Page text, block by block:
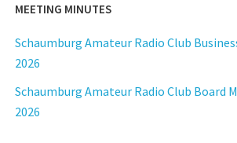
MEETING MINUTES
Schaumburg Amateur Radio Club
2026
Schaumburg Amateur Radio Club Board
2026